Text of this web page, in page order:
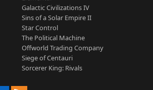
Galactic Civilizations IV
Sins of a Solar Empire II
Star Control
The Political Machine
Offworld Trading Company
Siege of Centauri
Sorcerer King: Rivals